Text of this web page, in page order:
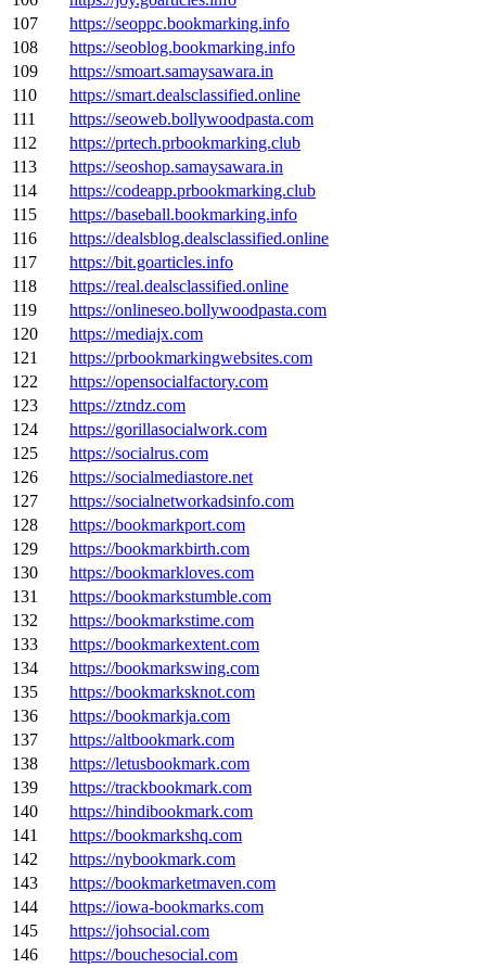
107
https://seoppc.bookmarking.info
108
https://seoblog.bookmarking.info
109
https://smoart.samaysawara.in
110
https://smart.dealsclassified.online
111
https://seoweb.bollywoodpasta.com
112
https://prtech.prbookmarking.club
113
https://seoshop.samaysawara.in
114
https://codeapp.prbookmarking.club
115
https://baseball.bookmarking.info
116
https://dealsblog.dealsclassified.online
117
https://bit.goarticles.info
118
https://real.dealsclassified.online
119
https://onlineseo.bollywoodpasta.com
120
https://mediajx.com
121
https://prbookmarkingwebsites.com
122
https://opensocialfactory.com
123
https://ztndz.com
124
https://gorillasocialwork.com
125
https://socialrus.com
126
https://socialmediastore.net
127
https://socialnetworkadsinfo.com
128
https://bookmarkport.com
129
https://bookmarkbirth.com
130
https://bookmarkloves.com
131
https://bookmarkstumble.com
132
https://bookmarkstime.com
133
https://bookmarkextent.com
134
https://bookmarkswing.com
135
https://bookmarksknot.com
136
https://bookmarkja.com
137
https://altbookmark.com
138
https://letusbookmark.com
139
https://trackbookmark.com
140
https://hindibookmark.com
141
https://bookmarkshq.com
142
https://nybookmark.com
143
https://bookmarketmaven.com
144
https://iowa-bookmarks.com
145
https://johsocial.com
146
https://bouchesocial.com